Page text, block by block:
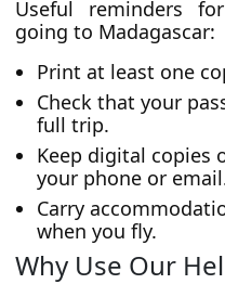
Useful reminders
going to Madagascar:
Print at least one
Check that your
full trip.
Keep digital copies
your phone or
Carry
when you fly.
Why Use Our